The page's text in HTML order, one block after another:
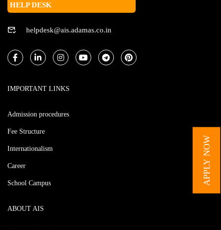
APPLY NOW
HELP DESK
helpdesk@ais.adamas.co.in
IMPORTANT LINKS
Admission procedures
Fee Structure
Internationalism
Career
School Campus
ABOUT AIS